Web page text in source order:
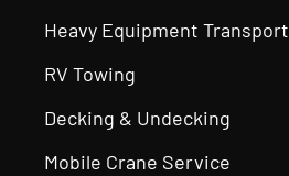
Heavy Equipment Transport
RV Towing
Decking & Undecking
Mobile Crane Service